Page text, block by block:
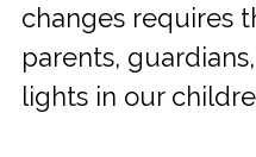
changes requires
parents,
lights in our